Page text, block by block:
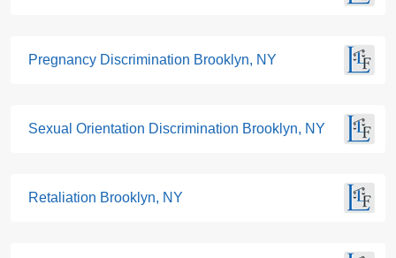
Pregnancy Discrimination Brooklyn, NY
Sexual Orientation Discrimination Brooklyn, NY
Retaliation Brooklyn, NY